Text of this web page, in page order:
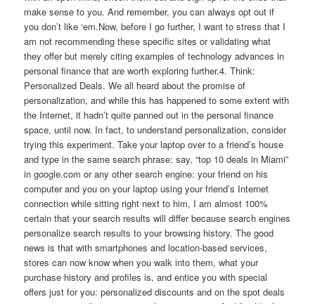
make sense to you. And remember, you can always opt out if
you don’t like ‘em.Now, before I go further, I want to stress that I
am not recommending these specific sites or validating what
they offer but merely citing examples of technology advances in
personal finance that are worth exploring further.4. Think:
Personalized Deals. We all heard about the promise of
personalization, and while this has happened to some extent with
the Internet, it hadn’t quite panned out in the personal finance
space, until now. In fact, to understand personalization, consider
trying this experiment. Take your laptop over to a friend’s house
and type in the same search phrase: say, “top 10 deals in Miami”
in google.com or any other search engine: your friend on his
computer and you on your laptop using your friend’s Internet
connection while sitting right next to him, I am almost 100%
certain that your search results will differ because search engines
personalize search results to your browsing history. The good
news is that with smartphones and location-based services,
stores can now know when you walk into them, what your
purchase history and profiles is, and entice you with special
offers just for you: personalized discounts and on the spot deals